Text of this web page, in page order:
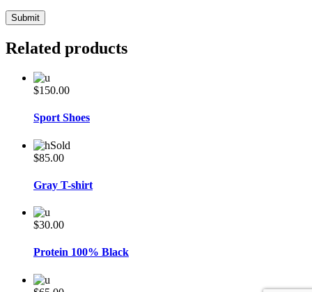
Related products
$150.00
Sport Shoes
Sold
$85.00
Gray T-shirt
$30.00
Protein 100% Black